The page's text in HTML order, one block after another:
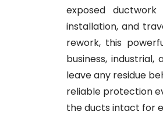
exposed
installation, and
rework, this
business,
leave any residue
reliable protection
the ducts intact for